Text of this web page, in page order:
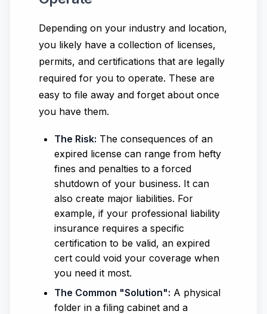
Depending on your industry and location,
you likely have a collection of licenses,
permits, and certifications that are legally
required for you to operate. These are
easy to file away and forget about once
you have them.
The Risk: The consequences of an
expired license can range from hefty
fines and penalties to a forced
shutdown of your business. It can
also create major liabilities. For
example, if your professional liability
insurance requires a specific
certification to be valid, an expired
cert could void your coverage when
you need it most.
The Common "Solution": A physical
folder in a filing cabinet and a